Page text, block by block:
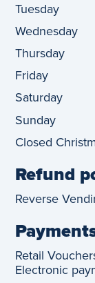
Tuesday
Wednesday
Thursday
Friday
Saturday
Sunday
Closed
Refund
Reverse
Retail
Electronic